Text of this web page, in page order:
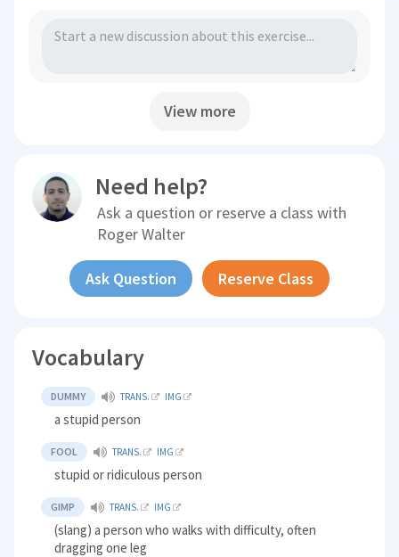
View more
Need help?
Ask a question or reserve a class with
Roger Walter
Ask Question Reserve Class
Vocabulary
DUMMY TRANS. IMG
a stupid person
FOOL TRANS. IMG
stupid or ridiculous person
GIMP TRANS. IMG
(slang) a person who walks with difficulty, often
dragging one leg